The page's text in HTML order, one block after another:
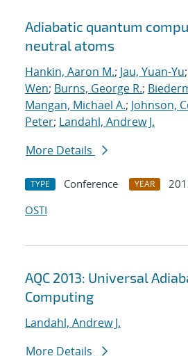
Adiabatic quantum
neutral atoms
Hankin, Aaron M.; Jau, Yuan-Yu;
Wen; Burns, George R.;
Mangan, Michael A.; Johnson,
Peter; Landahl, Andrew J.
More Details
TYPE Conference YEAR
OSTI
AQC 2013: Universal
Computing
Landahl, Andrew J.
More Details